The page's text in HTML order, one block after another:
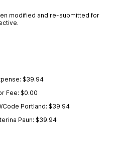
modified and re-submitted for
$39.94
Fee: $0.00
Portland: $39.94
Paun: $39.94